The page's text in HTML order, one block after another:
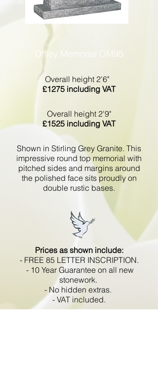
Prices as shown include:
- FREE 85 LETTER INSCRIPTION.
- 10 Year Guarantee on all new
stonework.
- No hidden extras.
- VAT included.
Shown in Stirling Grey Granite. This
impressive round top memorial with
pitched sides and margins around
the polished face sits proudly on
double rustic bases.
Offley Memorial OM95
Overall height 2'9"
£1525 including VAT
Overall height 2'6"
£1275 including VAT